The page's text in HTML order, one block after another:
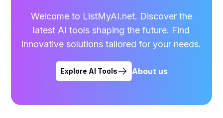
Welcome to ListMyAI.net. Discover the
latest AI tools shaping the future. Find
innovative solutions tailored for your needs.
Explore AI Tools About us